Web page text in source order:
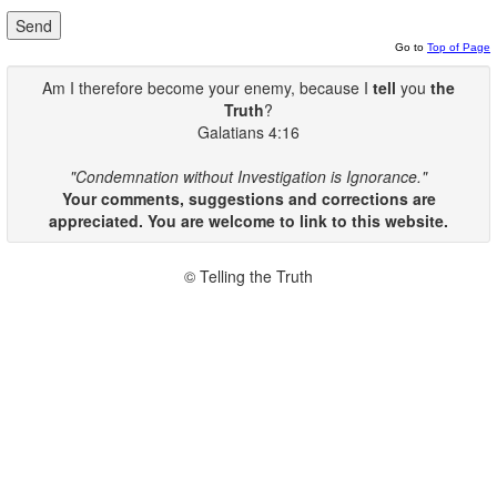
Go to Top of Page
Am I therefore become your enemy, because I tell you the
Truth?
Galatians 4:16
"Condemnation without Investigation is Ignorance."
Your comments, suggestions and corrections are
appreciated. You are welcome to link to this website.
© Telling the Truth